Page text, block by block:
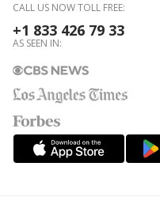
CALL US NOW TOLL FREE:
+1 833 426 79 33
AS SEEN IN: